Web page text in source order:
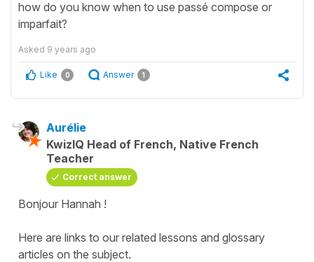
how do you know when to use passé compose or
imparfait?
Asked 9 years ago
Like 0 Answer 1
Aurélie
KwizIQ Head of French, Native French
Teacher
Correct answer
Bonjour Hannah !
Here are links to our related lessons and glossary
articles on the subject.